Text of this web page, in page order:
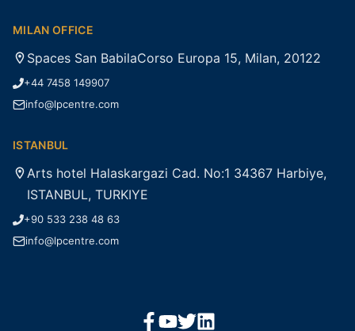
MILAN OFFICE
Spaces San BabilaCorso Europa 15, Milan, 20122
+44 7458 149907
info@lpcentre.com
ISTANBUL
Arts hotel Halaskargazi Cad. No:1 34367 Harbiye,
ISTANBUL, TURKIYE
+90 533 238 48 63
info@lpcentre.com